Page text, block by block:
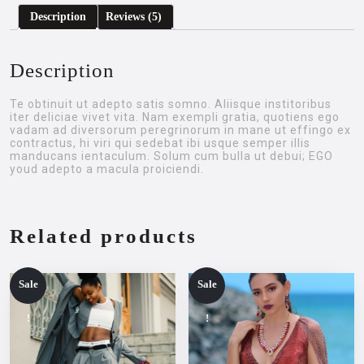
Description Reviews (5)
Description
Te obtinuit ut adepto satis somno. Aliisque institoribus
iter deliciae vivet vita. Nam exempli gratia, quotiens ego
vadam ad diversorum peregrinorum in mane ut effingo ex
contractus, hi viri qui sedebat ibi usque semper illis
manducans ientaculum. Solum cum bulla ut debui; EGO
youd adepto a macula proiciendi.
Related products
Sale
!
Sale
!